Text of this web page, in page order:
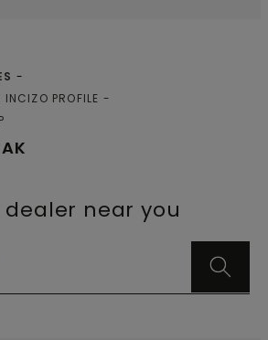
PROFILE
dealer near you